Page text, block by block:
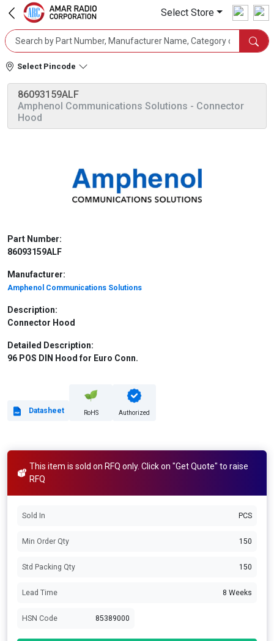
Select Store
Select Pincode
86093159ALF
Amphenol Communications Solutions - Connector
Hood
Part Number:
86093159ALF
Manufacturer:
Amphenol Communications Solutions
Description:
Connector Hood
Detailed Description:
96 POS DIN Hood for Euro Conn.
Datasheet RoHS Authorized
This item is sold on RFQ only. Click on "Get Quote" to raise
RFQ
Sold In PCS
Min Order Qty 150
Std Packing Qty 150
Lead Time 8 Weeks
HSN Code 85389000